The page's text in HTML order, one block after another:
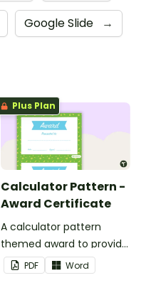
Google Slide →
Plus Plan
Calculator Pattern -
Award Certificate
A calculator pattern
themed award to provide
positive feedback and
encouragement to your
PDF Word